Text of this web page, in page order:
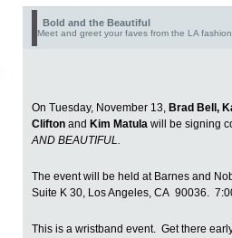
Bold and the Beautiful
Meet and greet your faves from the LA fashion
On Tuesday, November 13, Brad Bell,
Clifton and Kim Matula will be signing
AND BEAUTIFUL.
The event will be held at Barnes and
Suite K 30, Los Angeles, CA 90036.
This is a wristband event. Get there